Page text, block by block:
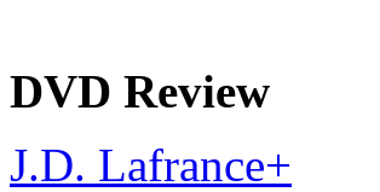
DVD Review
J.D. Lafrance+